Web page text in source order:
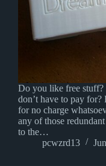
Do you like free
don’t have to pay
for no charge
any of those
to the…
pcwzrd13